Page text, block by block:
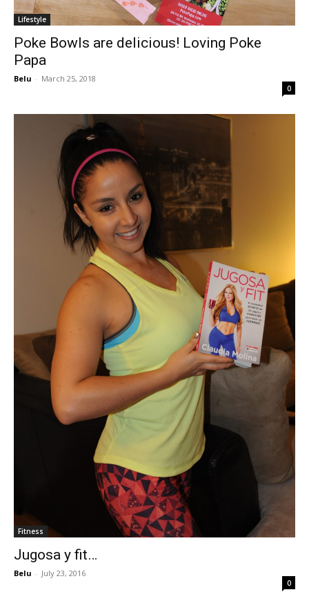
Lifestyle
Poke Bowls are delicious! Loving Poke
Papa
Belu - March 25, 2018
0
Fitness
Jugosa y fit…
Belu - July 23, 2016
0